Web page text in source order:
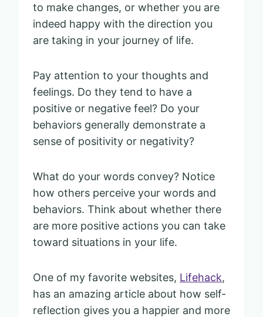
to make changes, or whether you are
indeed happy with the direction you
are taking in your journey of life.
Pay attention to your thoughts and
feelings. Do they tend to have a
positive or negative feel? Do your
behaviors generally demonstrate a
sense of positivity or negativity?
What do your words convey? Notice
how others perceive your words and
behaviors. Think about whether there
are more positive actions you can take
toward situations in your life.
One of my favorite websites, Lifehack,
has an amazing article about how self-
reflection gives you a happier and more